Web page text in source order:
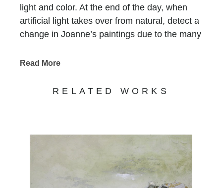
light and color. At the end of the day, when
artificial light takes over from natural, detect a
change in Joanne’s paintings due to the many
Chasen Galleries
evolution as an artist have maintained the
and essence of the natural world. With a keen
eye for detail and a passion for vibrant colors,
her art transports viewers to serene
landscapes and captivating scenes. Her use
Read More
RELATED WORKS